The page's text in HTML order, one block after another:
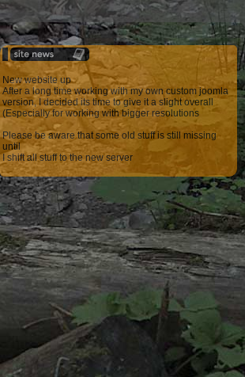
New website up
After a long time working with my own custom joomla
version, I decided its time to give it a slight overall
(Especially for working with bigger resolutions
Please be aware that some old stuff is still missing
until
I shift all stuff to the new server